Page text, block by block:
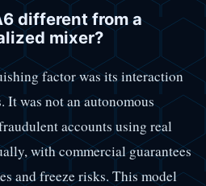
different from a
mixer?
factor was its interaction
It was not an autonomous
accounts using real
with commercial guarantees
and freeze risks. This model